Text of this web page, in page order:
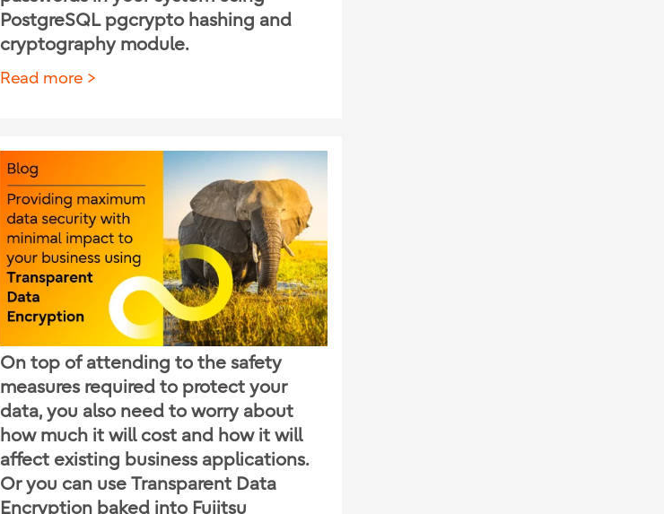
PostgreSQL pgcrypto hashing and
cryptography module.
Read more
On top of attending to the safety
measures required to protect your
data, you also need to worry about
how much it will cost and how it will
affect existing business applications.
Or you can use Transparent Data
Encryption baked into Fujitsu